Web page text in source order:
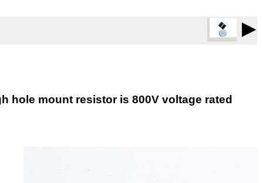
▶
hole mount resistor is 800V voltage rated